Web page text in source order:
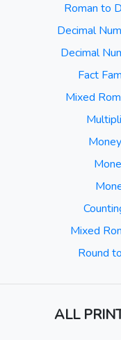
Roman to
Decimal
Decimal
Fact
Mixed
Mixed
Round
ALL